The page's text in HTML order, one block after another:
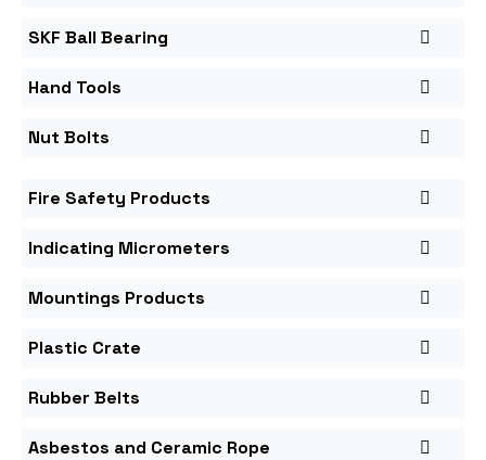
SKF Ball Bearing
Hand Tools
Nut Bolts
Fire Safety Products
Indicating Micrometers
Mountings Products
Plastic Crate
Rubber Belts
Asbestos and Ceramic Rope